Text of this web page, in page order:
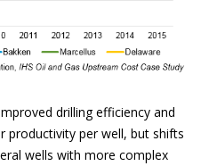
drilling efficiency and
productivity per well, but shifts
wells with more complex